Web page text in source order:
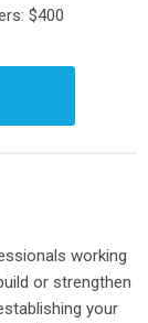
$400
working
or strengthen
your